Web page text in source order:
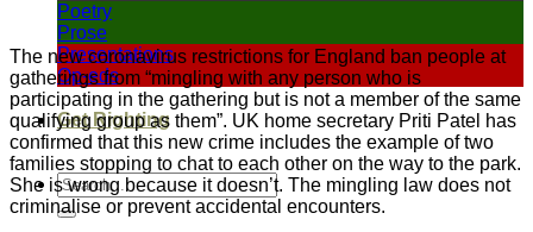
Poetry
Prose
Presentations
Op-eds
Get Righting
The new coronavirus restrictions for England ban people at
gatherings from “mingling with any person who is
participating in the gathering but is not a member of the same
qualifying group as them”. UK home secretary Priti Patel has
confirmed that this new crime includes the example of two
families stopping to chat to each other on the way to the park.
She is wrong because it doesn’t. The mingling law does not
criminalise or prevent accidental encounters.